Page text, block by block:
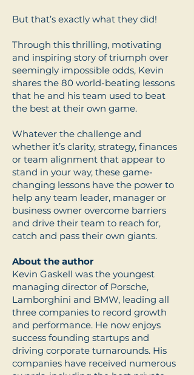
But that’s exactly what they did!
Through this thrilling, motivating
and inspiring story of triumph over
seemingly impossible odds, Kevin
shares the 80 world-beating lessons
that he and his team used to beat
the best at their own game.
Whatever the challenge and
whether it’s clarity, strategy, finances
or team alignment that appear to
stand in your way, these game-
changing lessons have the power to
help any team leader, manager or
business owner overcome barriers
and drive their team to reach for,
catch and pass their own giants.
About the author
Kevin Gaskell was the youngest
managing director of Porsche,
Lamborghini and BMW, leading all
three companies to record growth
and performance. He now enjoys
success founding startups and
driving corporate turnarounds. His
companies have received numerous